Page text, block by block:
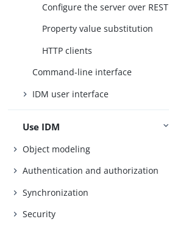
Configure the server over REST
Property value substitution
HTTP clients
Command-line interface
IDM user interface
Use IDM
Object modeling
Authentication and authorization
Synchronization
Security